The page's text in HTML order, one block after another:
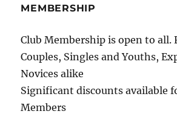
MEMBERSHIP
Club Membership is open to all.
Couples, Singles and Youths,
Novices alike
Significant discounts available
Members